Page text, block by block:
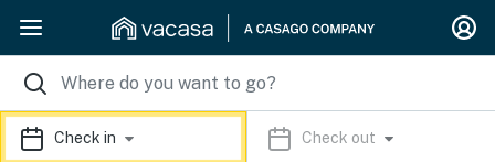
Check in Check out